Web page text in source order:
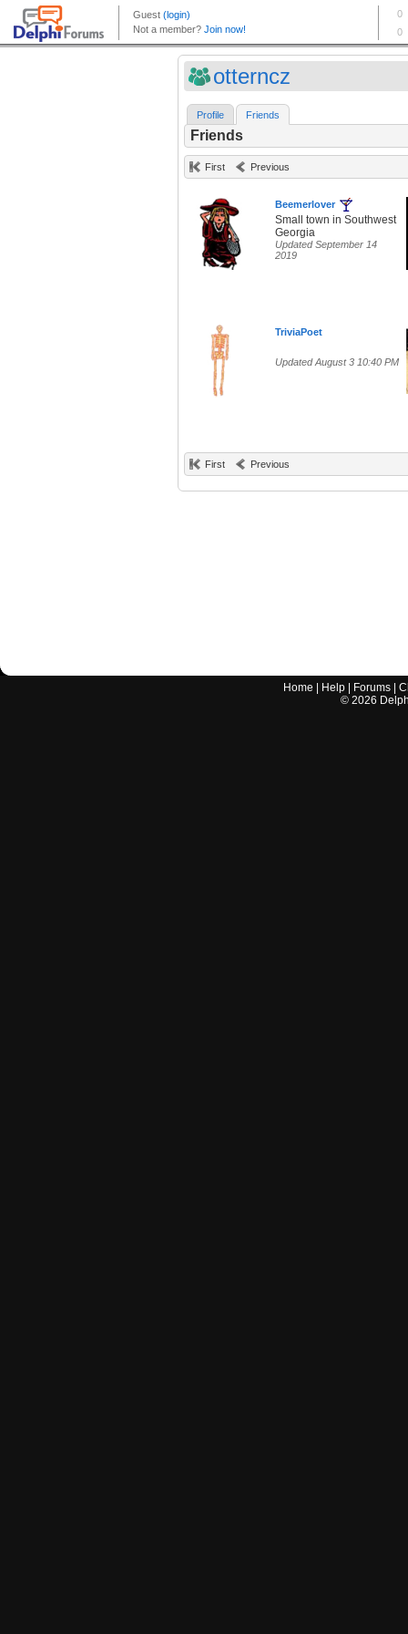
otterncz
Profile Friends
Friends
First Previous
Beemerlover
Small town in Southwest
Georgia
Updated September 14
2019
TriviaPoet
Updated August 3 10:40 PM
First Previous
Home Help Forums |
© 2026